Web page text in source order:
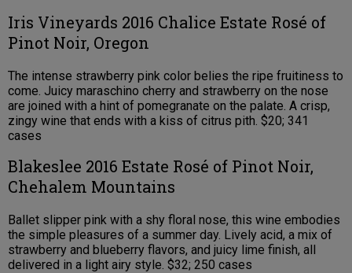
Iris Vineyards 2016 Chalice Estate Rosé of
Pinot Noir, Oregon
The intense strawberry pink color belies the ripe fruitiness to
come. Juicy maraschino cherry and strawberry on the nose
are joined with a hint of pomegranate on the palate. A crisp,
zingy wine that ends with a kiss of citrus pith. $20; 341
cases
Blakeslee 2016 Estate Rosé of Pinot Noir,
Chehalem Mountains
Ballet slipper pink with a shy floral nose, this wine embodies
the simple pleasures of a summer day. Lively acid, a mix of
strawberry and blueberry flavors, and juicy lime finish, all
delivered in a light airy style. $32; 250 cases